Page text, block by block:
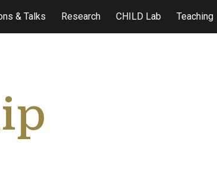
to navigation
& Talks Research CHILD Lab Teaching